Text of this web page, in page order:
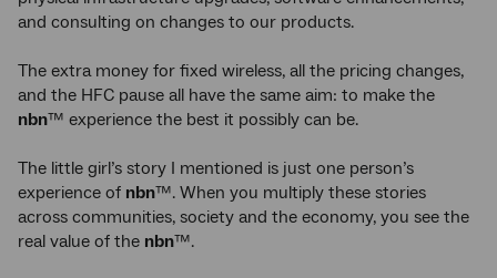
and consulting on changes to our products.
The extra money for fixed wireless, all the pricing changes,
and the HFC pause all have the same aim: to make the
nbn™ experience the best it possibly can be.
The little girl’s story I mentioned is just one person’s
experience of nbn™. When you multiply these stories
across communities, society and the economy, you see the
real value of the nbn™.